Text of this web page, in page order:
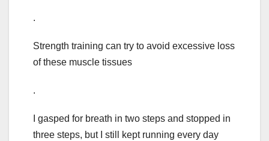
.
Strength training can try to avoid excessive loss
of these muscle tissues
.
I gasped for breath in two steps and stopped in
three steps, but I still kept running every day